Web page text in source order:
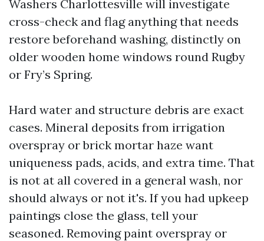
Washers Charlottesville will investigate
cross-check and flag anything that needs
restore beforehand washing, distinctly on
older wooden home windows round Rugby
or Fry’s Spring.
Hard water and structure debris are exact
cases. Mineral deposits from irrigation
overspray or brick mortar haze want
uniqueness pads, acids, and extra time. That
is not at all covered in a general wash, nor
should always or not it's. If you had upkeep
paintings close the glass, tell your
seasoned. Removing paint overspray or